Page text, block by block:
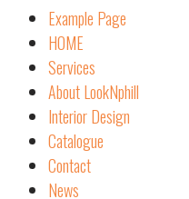
Example Page
HOME
Services
About LookNphill
Interior Design
Catalogue
Contact
News